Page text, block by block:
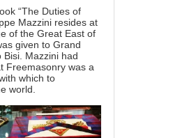
“The Duties of
Mazzini resides at
of the Great East of
given to Grand
Bisi. Mazzini had
Freemasonry was a
which to
world.